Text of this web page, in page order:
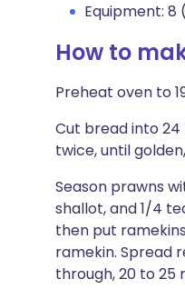
Equipment:
How to
Preheat oven to
Cut bread into
twice, until
Season prawns
shallot, and 1/4
then put
ramekin. Spread
through, 20 to 25